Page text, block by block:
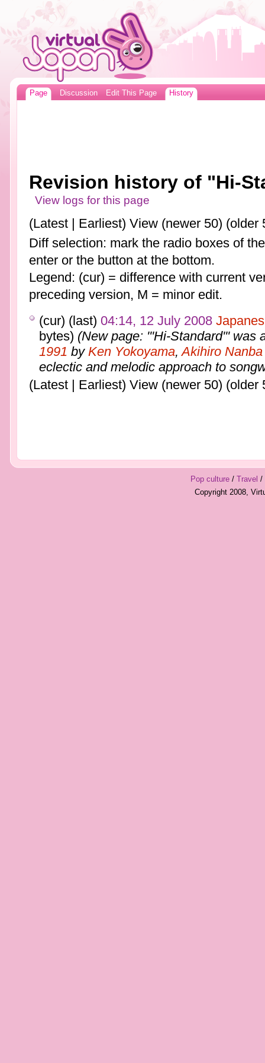
Page Discussion Edit This Page History
Revision history of "Hi-
View logs for this page
(Latest | Earliest) View (newer 50) (older
Diff selection: mark the radio boxes of
enter or the button at the bottom.
Legend: (cur) = difference with current
preceding version, M = minor edit.
(cur) (last) 04:14, 12 July 2008
bytes) (New page: '''Hi-Standard''' was
1991 by Ken Yokoyama,Akihiro Nanba
eclectic and melodic approach to
(Latest | Earliest) View (newer 50) (older
Pop culture/ Travel /
Copyright 2008,